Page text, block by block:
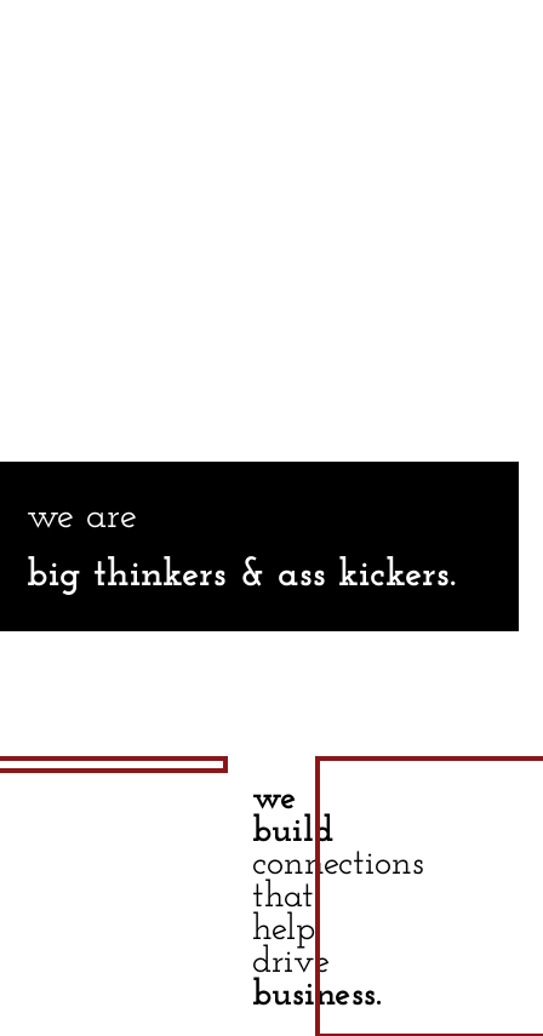
we are
big thinkers & ass kickers.
we
build
connections
that
help
drive
business.